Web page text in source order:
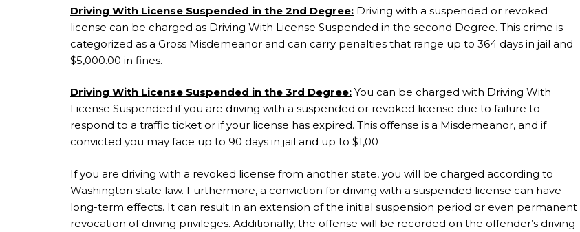
Driving With License Suspended in the 2nd Degree: Driving with a suspended or revoked
license can be charged as Driving With License Suspended in the second Degree. This crime is
categorized as a Gross Misdemeanor and can carry penalties that range up to 364 days in jail and
$5,000.00 in fines.
Driving With License Suspended in the 3rd Degree: You can be charged with Driving With
License Suspended if you are driving with a suspended or revoked license due to failure to
respond to a traffic ticket or if your license has expired. This offense is a Misdemeanor, and if
convicted you may face up to 90 days in jail and up to $1,00
If you are driving with a revoked license from another state, you will be charged according to
Washington state law. Furthermore, a conviction for driving with a suspended license can have
long-term effects. It can result in an extension of the initial suspension period or even permanent
revocation of driving privileges. Additionally, the offense will be recorded on the offender’s driving